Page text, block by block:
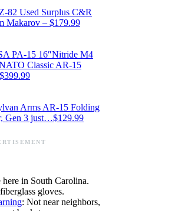
82 Used Surplus C&R
Makarov – $179.99
PA-15 16″Nitride M4
Classic AR-15
Arms AR-15 Folding
Gen 3 just…$129.99
here in South Carolina.
gloves.
: Not near neighbors,